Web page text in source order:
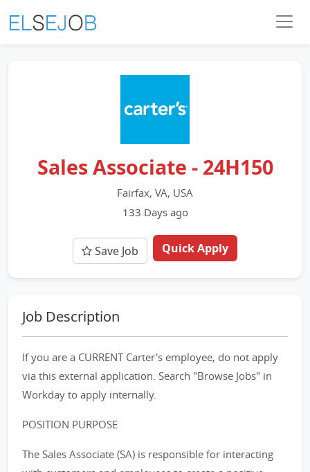
Sales Associate - 24H150
Fairfax, VA, USA
133 Days ago
Save Job Quick Apply
Job Description
If you are a CURRENT Carter's employee, do not apply
via this external application. Search "Browse Jobs" in
Workday to apply internally.
POSITION PURPOSE
The Sales Associate (SA) is responsible for interacting